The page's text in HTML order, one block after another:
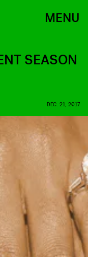
MENU
SEASON
DEC. 21, 2017